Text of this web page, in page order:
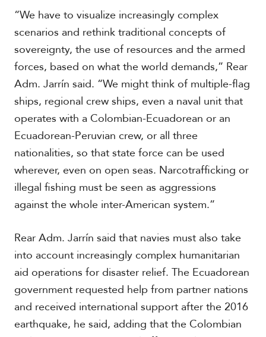
A
c
a
d
e
m
a
o
t
o
i
d
o
s
“We have to visualize increasingly complex
scenarios and rethink traditional concepts of
sovereignty, the use of resources and the armed
forces, based on what the world demands,” Rear
Adm. Jarrín said. “We might think of multiple-flag
ships, regional crew ships, even a naval unit that
operates with a Colombian-Ecuadorean or an
Ecuadorean-Peruvian crew, or all three
nationalities, so that state force can be used
wherever, even on open seas. Narcotrafficking or
illegal fishing must be seen as aggressions
against the whole inter-American system.”
Rear Adm. Jarrín said that navies must also take
into account increasingly complex humanitarian
aid operations for disaster relief. The Ecuadorean
government requested help from partner nations
and received international support after the 2016
earthquake, he said, adding that the Colombian